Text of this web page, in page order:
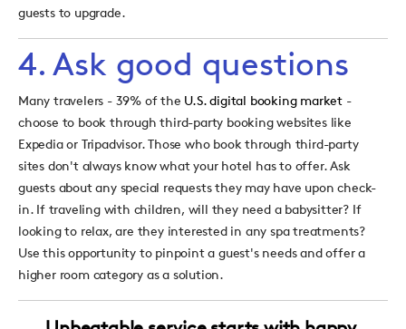
guests to upgrade.
4. Ask good questions
Many travelers - 39% of the U.S. digital booking market -
choose to book through third-party booking websites like
Expedia or Tripadvisor. Those who book through third-party
sites don't always know what your hotel has to offer. Ask
guests about any special requests they may have upon check-
in. If traveling with children, will they need a babysitter? If
looking to relax, are they interested in any spa treatments?
Use this opportunity to pinpoint a guest's needs and offer a
higher room category as a solution.